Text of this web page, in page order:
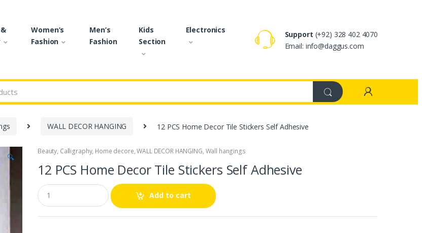
Women’s
Fashion
Men’s
Fashion
Kids
Section
Electronics Support (+92) 328 402 4070
Email: info@daggus.com
WALL DECOR HANGING 12 PCS Home Decor Tile Stickers Self Adhesive
🔍
Beauty, Calligraphy, Home decore,WALL DECOR HANGING, Wall hangings
12 PCS Home Decor Tile Stickers Self Adhesive
Q
u
a
n
Add to cart